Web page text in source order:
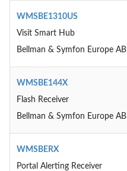
WMSBE1310US
Visit Smart Hub
Bellman & Symfon Europe AB
WMSBE144X
Flash Receiver
Bellman & Symfon Europe AB
WMSBERX
Portal Alerting Receiver